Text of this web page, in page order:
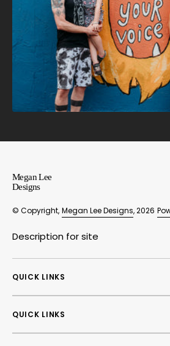
Megan Lee
Designs
© Copyright, Megan Lee Designs, 2026
Description for site
QUICK LINKS
QUICK LINKS